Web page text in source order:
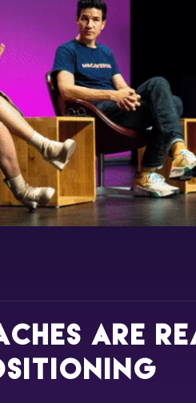
are